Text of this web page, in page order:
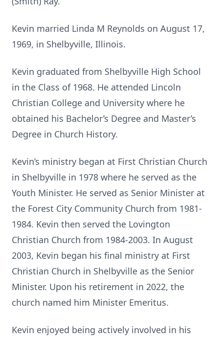
Kevin married Linda M Reynolds on August 17,
1969, in Shelbyville, Illinois.
Kevin graduated from Shelbyville High School
in the Class of 1968. He attended Lincoln
Christian College and University where he
obtained his Bachelor’s Degree and Master’s
Degree in Church History.
Kevin’s ministry began at First Christian Church
in Shelbyville in 1978 where he served as the
Youth Minister. He served as Senior Minister at
the Forest City Community Church from 1981-
1984. Kevin then served the Lovington
Christian Church from 1984-2003. In August
2003, Kevin began his final ministry at First
Christian Church in Shelbyville as the Senior
Minister. Upon his retirement in 2022, the
church named him Minister Emeritus.
Kevin enjoyed being actively involved in his